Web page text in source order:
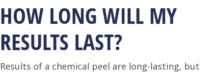
HOW LONG WILL MY
RESULTS LAST?
Results of a chemical peel are long-lasting, but